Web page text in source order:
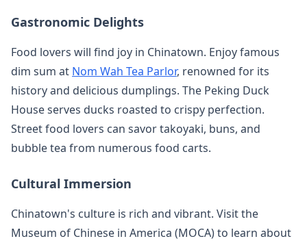
Gastronomic Delights
Food lovers will find joy in Chinatown. Enjoy famous
dim sum at Nom Wah Tea Parlor, renowned for its
history and delicious dumplings. The Peking Duck
House serves ducks roasted to crispy perfection.
Street food lovers can savor takoyaki, buns, and
bubble tea from numerous food carts.
Cultural Immersion
Chinatown's culture is rich and vibrant. Visit the
Museum of Chinese in America (MOCA) to learn about